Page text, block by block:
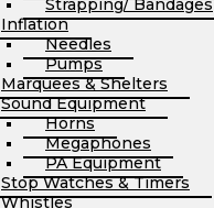
Strapping/ Bandages
Inflation
Needles
Pumps
Marquees & Shelters
Sound Equipment
Horns
Megaphones
PA Equipment
Stop Watches & Timers
Whistles